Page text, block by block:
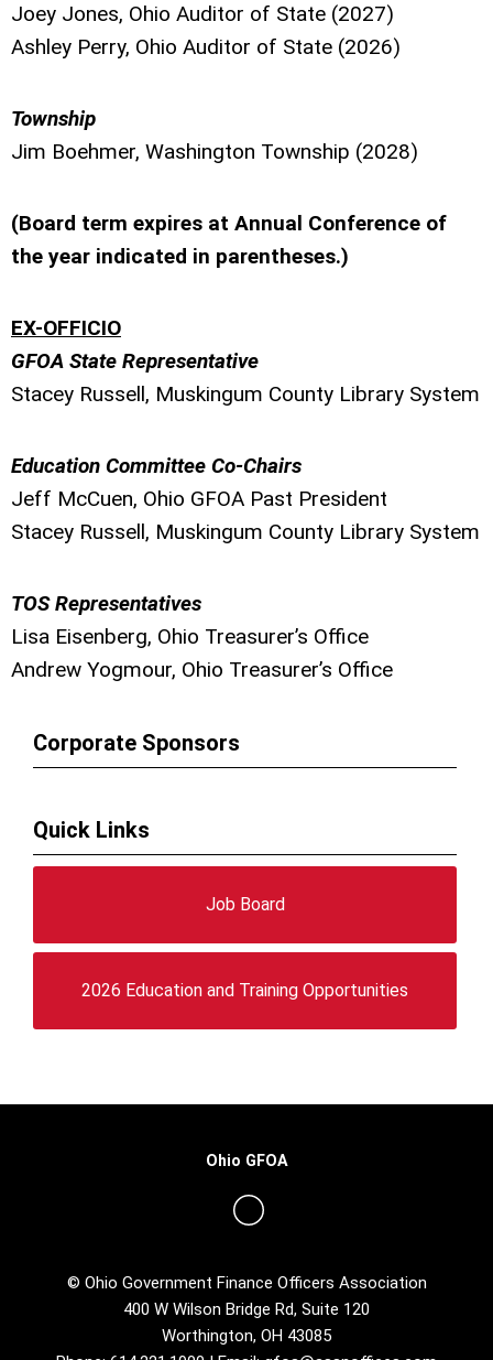
Joey Jones, Ohio Auditor of State (2027)
Ashley Perry, Ohio Auditor of State (2026)
Township
Jim Boehmer, Washington Township (2028)
(Board term expires at Annual Conference of
the year indicated in parentheses.)
EX-OFFICIO
GFOA State Representative
Stacey Russell, Muskingum County Library System
Education Committee Co-Chairs
Jeff McCuen, Ohio GFOA Past President
Stacey Russell, Muskingum County Library System
TOS Representatives
Lisa Eisenberg, Ohio Treasurer’s Office
Andrew Yogmour, Ohio Treasurer’s Office
Corporate Sponsors
Quick Links
Job Board
2026 Education and Training Opportunities
© Ohio Government Finance Officers Association
400 W Wilson Bridge Rd, Suite 120
Worthington, OH 43085
Ohio GFOA